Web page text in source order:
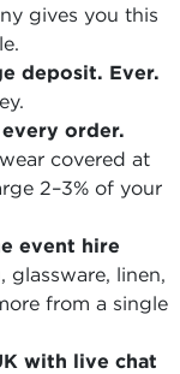
gives you this
deposit. Ever.
order.
covered at
2–3% of your
event hire
glassware, linen,
from a single
with live chat